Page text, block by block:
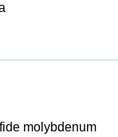
molybdenum